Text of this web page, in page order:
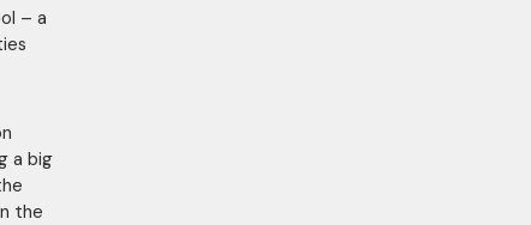
– a
a big
the